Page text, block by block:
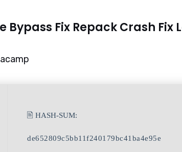
Bypass Fix Repack Crash
🖹 HASH-SUM:
de652809c5bb11f240179bc41ba4e95e